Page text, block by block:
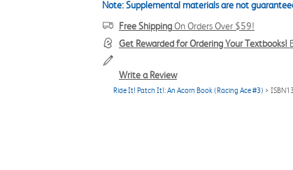
Note: Supplemental materials are not
Free ShippingOn Orders Over $59!
Get Rewarded for Ordering Your Textbooks!
Write a Review
Ride It! Patch It!: An Acorn Book (Racing Ace #3) >